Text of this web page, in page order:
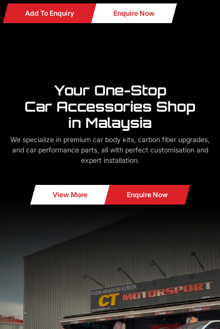
Add To Enquiry Enquire Now
Your One-Stop
Car Accessories Shop
in Malaysia
We specialize in premium car body kits, carbon fiber upgrades,
and car performance parts, all with perfect customisation and
expert installation.
View More Enquire Now